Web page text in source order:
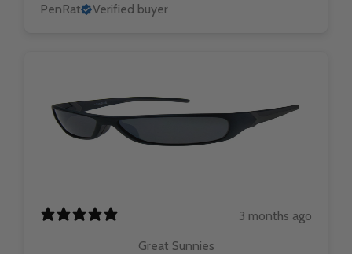
PenRat
Verified buyer
3 months ago
Great Sunnies